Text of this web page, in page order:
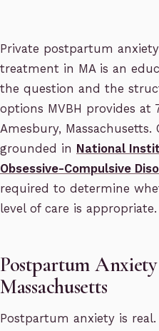
Private postpartum
treatment in MA is an
the question and the
options MVBH provides at
Amesbury,
grounded in National
Obsessive-Compulsive
required to determine
level of care is appropriate.
Postpartum
Massachusetts
Postpartum anxiety is